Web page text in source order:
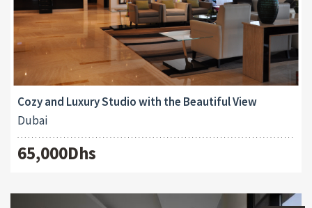
Cozy and Luxury Studio with the Beautiful View
Dubai
65,000Dhs